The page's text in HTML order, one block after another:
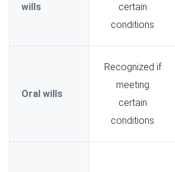
wills
certain
conditions
Oral wills
Recognized if
meeting
certain
conditions